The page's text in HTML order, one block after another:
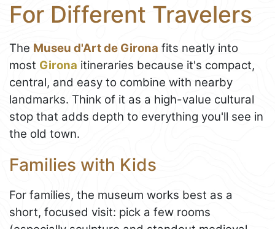
For Different Travelers
The Museu d'Art de Girona fits neatly into
most Girona itineraries because it's compact,
central, and easy to combine with nearby
landmarks. Think of it as a high-value cultural
stop that adds depth to everything you'll see in
the old town.
Families with Kids
For families, the museum works best as a
short, focused visit: pick a few rooms